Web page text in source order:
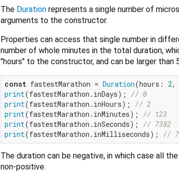
The Duration represents a single number of
arguments to the constructor.
Properties can access that single number in
number of whole minutes in the total duration,
"hours" to the constructor, and can be larger than
const fastestMarathon = Duration(hours: 2,
print(fastestMarathon.inDays);
// 0
print(fastestMarathon.inHours);
// 2
print(fastestMarathon.inMinutes);
// 123
print(fastestMarathon.inSeconds);
// 7382
print(fastestMarathon.inMilliseconds); //
The duration can be negative, in which case all
non-positive.